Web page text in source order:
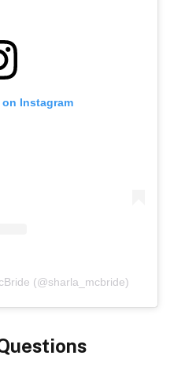
Instagram
(@sharla_mcbride)